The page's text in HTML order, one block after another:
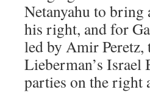
Netanyahu to bring
his right, and for
led by Amir Peretz,
Lieberman’s Israel
parties on the right